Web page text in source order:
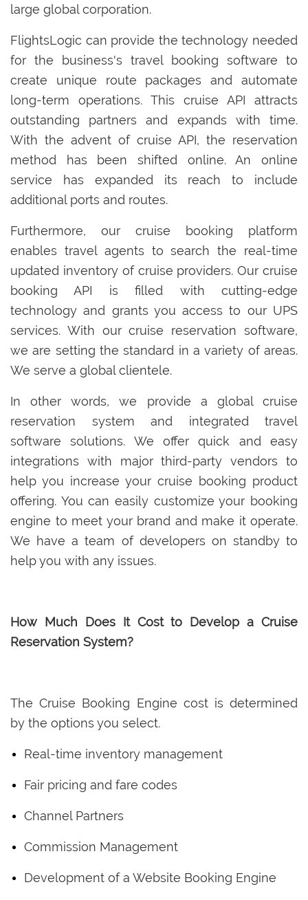
large global corporation.
FlightsLogic can provide the technology needed
for the business's travel booking software to
create unique route packages and automate
long-term operations. This cruise API attracts
outstanding partners and expands with time.
With the advent of cruise API, the reservation
method has been shifted online. An online
service has expanded its reach to include
additional ports and routes.
Furthermore, our cruise booking platform
enables travel agents to search the real-time
updated inventory of cruise providers. Our cruise
booking API is filled with cutting-edge
technology and grants you access to our UPS
services. With our cruise reservation software,
we are setting the standard in a variety of areas.
We serve a global clientele.
In other words, we provide a global cruise
reservation system and integrated travel
software solutions. We offer quick and easy
integrations with major third-party vendors to
help you increase your cruise booking product
offering. You can easily customize your booking
engine to meet your brand and make it operate.
We have a team of developers on standby to
help you with any issues.
How Much Does It Cost to Develop a Cruise
Reservation System?
The Cruise Booking Engine cost is determined
by the options you select.
Real-time inventory management
Fair pricing and fare codes
Channel Partners
Commission Management
Development of a Website Booking Engine